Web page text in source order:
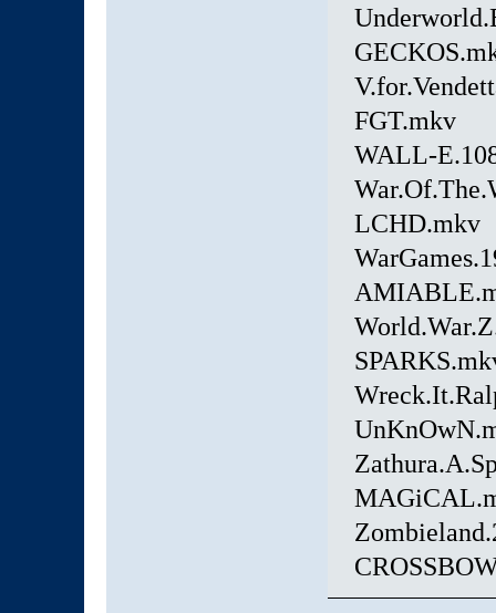
FGT.mkv
WALL-
LCHD.mkv